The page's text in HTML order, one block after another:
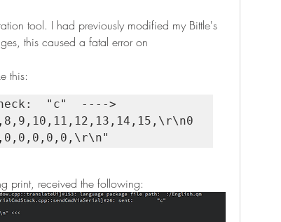
tool. I had previously modified my Bittle's
this caused a fatal error on
this:
"c" 	---->
print, received the following: